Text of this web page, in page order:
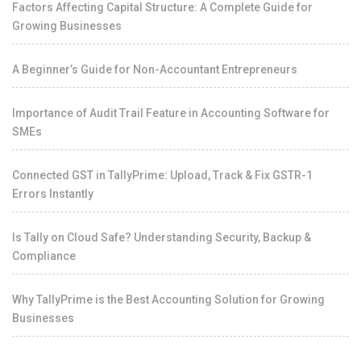
Factors Affecting Capital Structure: A Complete Guide for
Growing Businesses
A Beginner’s Guide for Non-Accountant Entrepreneurs
Importance of Audit Trail Feature in Accounting Software for
SMEs
Connected GST in TallyPrime: Upload, Track & Fix GSTR-1
Errors Instantly
Is Tally on Cloud Safe? Understanding Security, Backup &
Compliance
Why TallyPrime is the Best Accounting Solution for Growing
Businesses